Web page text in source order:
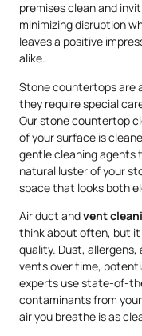
premises clean and
minimizing disruption
leaves a positive
alike.
Stone countertops are
they require special
Our stone countertop
of your surface is
gentle cleaning agents
natural luster of your
space that looks both
Air duct andvent
think about often, but it
quality. Dust,
vents over time,
experts use state-of-
contaminants from
air you breathe is as